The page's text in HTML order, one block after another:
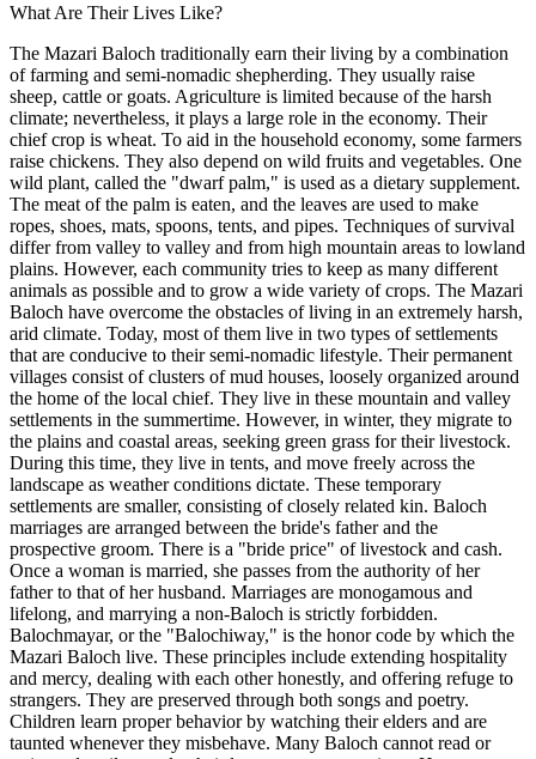
What Are Their Lives Like?
The Mazari Baloch traditionally earn their living by a combination
of farming and semi-nomadic shepherding. They usually raise
sheep, cattle or goats. Agriculture is limited because of the harsh
climate; nevertheless, it plays a large role in the economy. Their
chief crop is wheat. To aid in the household economy, some farmers
raise chickens. They also depend on wild fruits and vegetables. One
wild plant, called the "dwarf palm," is used as a dietary supplement.
The meat of the palm is eaten, and the leaves are used to make
ropes, shoes, mats, spoons, tents, and pipes. Techniques of survival
differ from valley to valley and from high mountain areas to lowland
plains. However, each community tries to keep as many different
animals as possible and to grow a wide variety of crops. The Mazari
Baloch have overcome the obstacles of living in an extremely harsh,
arid climate. Today, most of them live in two types of settlements
that are conducive to their semi-nomadic lifestyle. Their permanent
villages consist of clusters of mud houses, loosely organized around
the home of the local chief. They live in these mountain and valley
settlements in the summertime. However, in winter, they migrate to
the plains and coastal areas, seeking green grass for their livestock.
During this time, they live in tents, and move freely across the
landscape as weather conditions dictate. These temporary
settlements are smaller, consisting of closely related kin. Baloch
marriages are arranged between the bride's father and the
prospective groom. There is a "bride price" of livestock and cash.
Once a woman is married, she passes from the authority of her
father to that of her husband. Marriages are monogamous and
lifelong, and marrying a non-Baloch is strictly forbidden.
Balochmayar, or the "Balochiway," is the honor code by which the
Mazari Baloch live. These principles include extending hospitality
and mercy, dealing with each other honestly, and offering refuge to
strangers. They are preserved through both songs and poetry.
Children learn proper behavior by watching their elders and are
taunted whenever they misbehave. Many Baloch cannot read or